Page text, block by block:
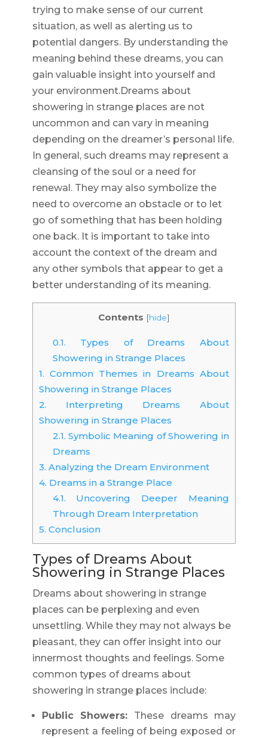
trying to make sense of our current
situation, as well as alerting us to
potential dangers. By understanding the
meaning behind these dreams, you can
gain valuable insight into yourself and
your environment.Dreams about
showering in strange places are not
uncommon and can vary in meaning
depending on the dreamer’s personal life.
In general, such dreams may represent a
cleansing of the soul or a need for
renewal. They may also symbolize the
need to overcome an obstacle or to let
go of something that has been holding
one back. It is important to take into
account the context of the dream and
any other symbols that appear to get a
better understanding of its meaning.
Contents [hide]
0.1. Types of Dreams About
Showering in Strange Places
1. Common Themes in Dreams About
Showering in Strange Places
2. Interpreting Dreams About
Showering in Strange Places
2.1. Symbolic Meaning of Showering in
Dreams
3. Analyzing the Dream Environment
4. Dreams in a Strange Place
4.1. Uncovering Deeper Meaning
Through Dream Interpretation
5. Conclusion
Types of Dreams About
Showering in Strange Places
Dreams about showering in strange
places can be perplexing and even
unsettling. While they may not always be
pleasant, they can offer insight into our
innermost thoughts and feelings. Some
common types of dreams about
showering in strange places include:
Public Showers: These dreams may
represent a feeling of being exposed or